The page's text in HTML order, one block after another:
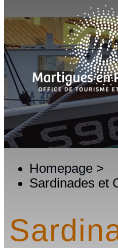
Homepage >
Sardinades et